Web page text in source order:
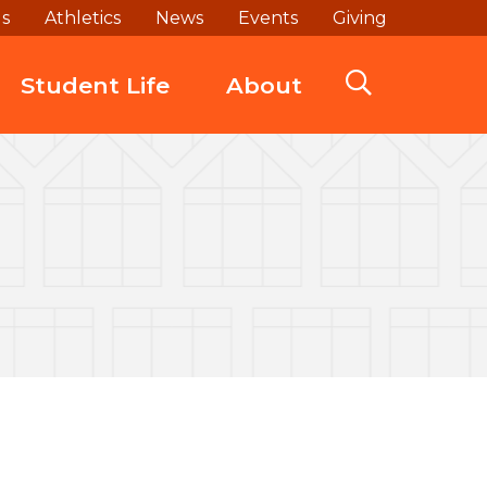
Athletics News Events Giving
Student Life About